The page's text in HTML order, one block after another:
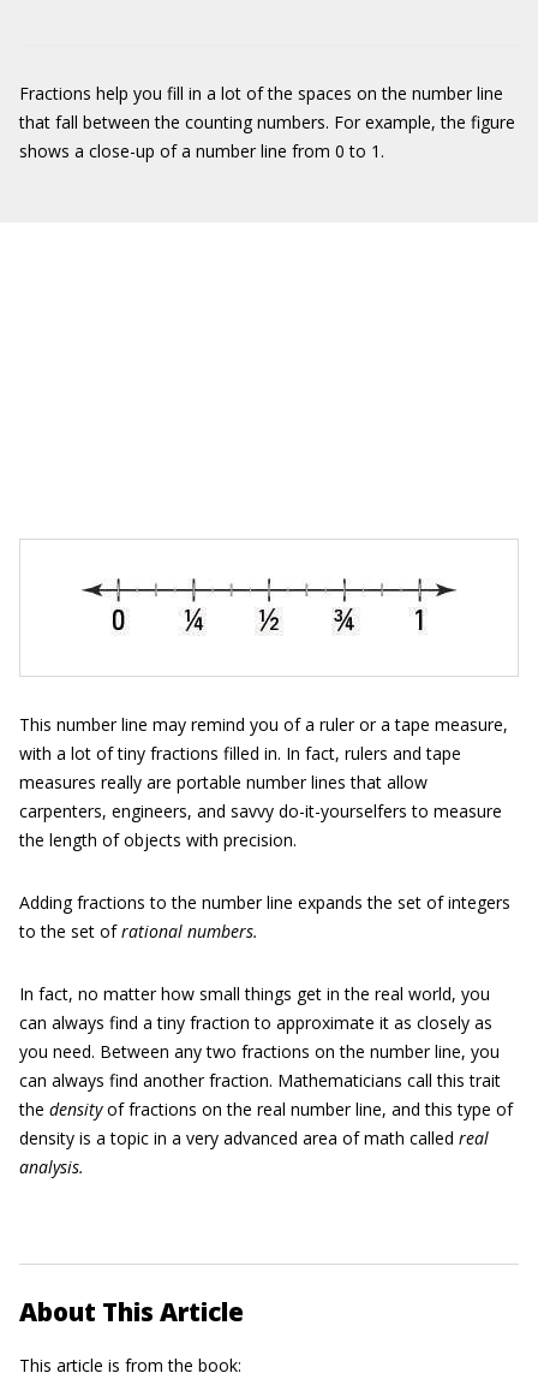
Fractions help you fill in a lot of the spaces on the number line
that fall between the counting numbers. For example, the figure
shows a close-up of a number line from 0 to 1.
This number line may remind you of a ruler or a tape measure,
with a lot of tiny fractions filled in. In fact, rulers and tape
measures really are portable number lines that allow
carpenters, engineers, and savvy do-it-yourselfers to measure
the length of objects with precision.
Adding fractions to the number line expands the set of integers
to the set ofrational numbers.
In fact, no matter how small things get in the real world, you
can always find a tiny fraction to approximate it as closely as
you need. Between any two fractions on the number line, you
can always find another fraction. Mathematicians call this trait
the densityof fractions on the real number line, and this type of
density is a topic in a very advanced area of math called real
analysis.
About This Article
This article is from the book: